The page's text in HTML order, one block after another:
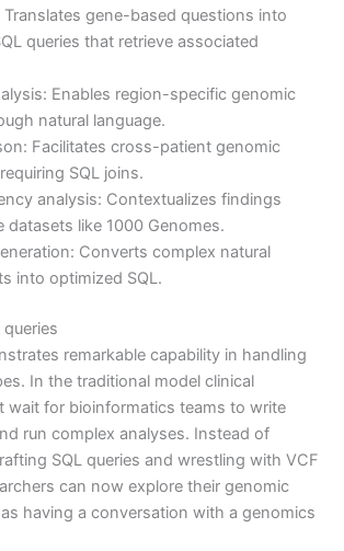
Translates gene-based questions into
queries that retrieve associated
Enables region-specific genomic
natural language.
Facilitates cross-patient genomic
SQL joins.
analysis: Contextualizes findings
datasets like 1000 Genomes.
Converts complex natural
into optimized SQL.
remarkable capability in handling
In the traditional model clinical
wait for bioinformatics teams to write
run complex analyses. Instead of
SQL queries and wrestling with VCF
can now explore their genomic
having a conversation with a genomics